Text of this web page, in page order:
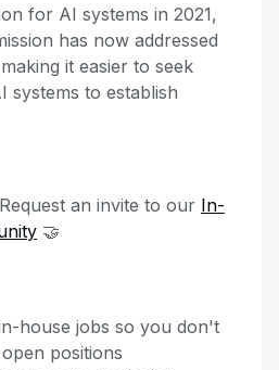
for AI systems in 2021,
has now addressed
it easier to seek
systems to establish
Request an invite to our In-
🤝
house jobs so you don't
positions